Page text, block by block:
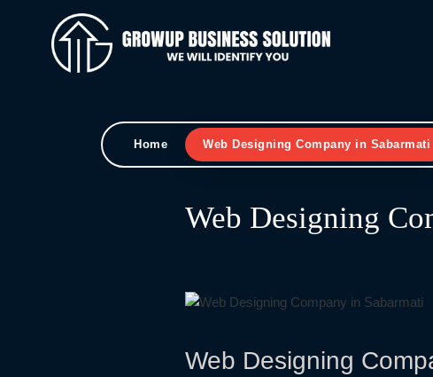
Home Web Designing Company in Sabarmati
Web Designing
Web Designing